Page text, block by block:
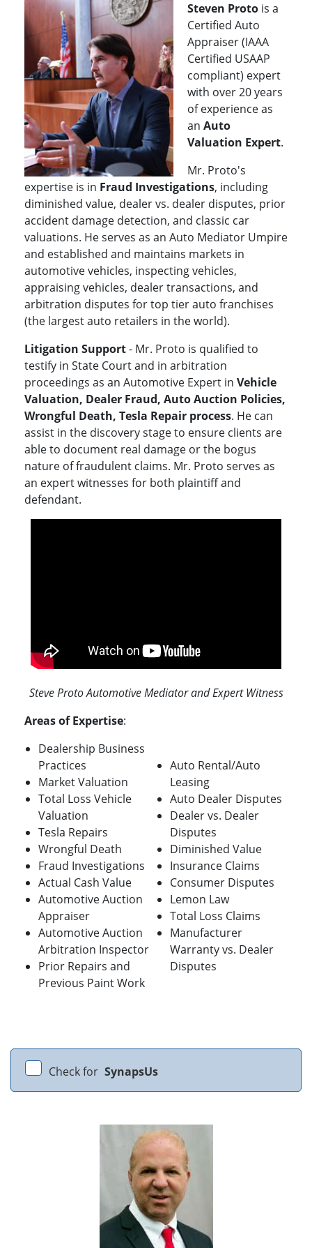
Steven Proto is a
Certified Auto
Appraiser (IAAA
Certified USAAP
compliant) expert
with over 20 years
of experience as
an Auto
Valuation Expert.
Mr. Proto's
expertise is in Fraud Investigations, including
diminished value, dealer vs. dealer disputes, prior
accident damage detection, and classic car
valuations. He serves as an Auto Mediator Umpire
and established and maintains markets in
automotive vehicles, inspecting vehicles,
appraising vehicles, dealer transactions, and
arbitration disputes for top tier auto franchises
(the largest auto retailers in the world).
Litigation Support- Mr. Proto is qualified to
testify in State Court and in arbitration
proceedings as an Automotive Expert in Vehicle
Valuation, Dealer Fraud, Auto Auction Policies,
Wrongful Death, Tesla Repair process. He can
assist in the discovery stage to ensure clients are
able to document real damage or the bogus
nature of fraudulent claims. Mr. Proto serves as
an expert witnesses for both plaintiff and
defendant.
Steve Proto Automotive Mediator and Expert Witness
Areas of Expertise:
Dealership Business
Practices
Market Valuation
Total Loss Vehicle
Valuation
Tesla Repairs
Wrongful Death
Fraud Investigations
Actual Cash Value
Automotive Auction
Appraiser
Automotive Auction
Arbitration Inspector
Prior Repairs and
Previous Paint Work
Auto Rental/Auto
Leasing
Auto Dealer Disputes
Dealer vs. Dealer
Disputes
Diminished Value
Insurance Claims
Consumer Disputes
Lemon Law
Total Loss Claims
Manufacturer
Warranty vs. Dealer
Disputes
Check for SynapsUs